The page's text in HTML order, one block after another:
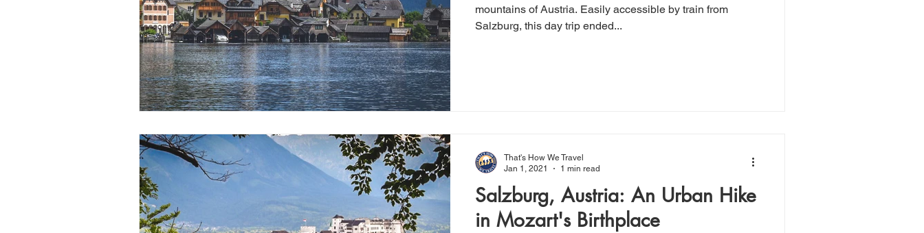
mountains of Austria. Easily accessible by train from
Salzburg, this day trip ended...
Salzburg, Austria: An Urban Hike
in Mozart's Birthplace
That's How We Travel
Jan 1, 2021
1 min read